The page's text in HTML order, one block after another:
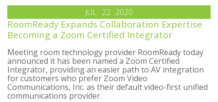
JUL 22 2020
RoomReady Expands Collaboration Expertise
Becoming a Zoom Certified Integrator
Meeting room technology provider RoomReady today
announced it has been named a Zoom Certified
Integrator, providing an easier path to AV integration
for customers who prefer Zoom Video
Communications, Inc. as their default video-first unified
communications provider.